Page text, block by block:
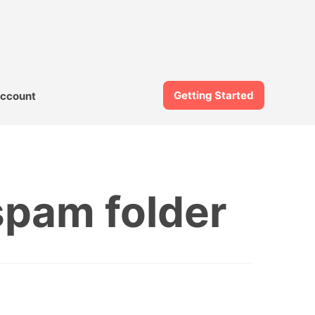
Getting Started
folder